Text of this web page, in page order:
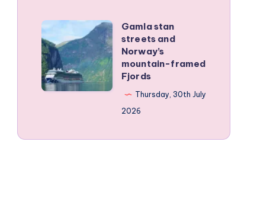
Portugal
and
Spain
Gamla
stan
streets
and
Norway’s
Gamla stan
streets and
Norway’s
mountain-framed
Fjords
Thursday, 30th July
2026